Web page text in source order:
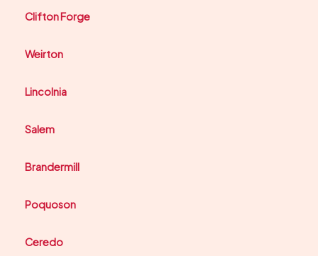
Clifton Forge
Weirton
Lincolnia
Salem
Brandermill
Poquoson
Ceredo